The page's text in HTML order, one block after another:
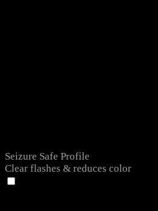
Seizure Safe Profile
Clear flashes & reduces color